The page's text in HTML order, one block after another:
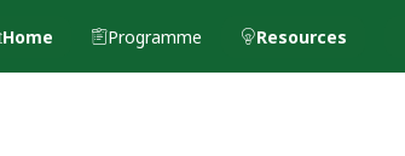
Home Programme Resources